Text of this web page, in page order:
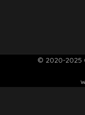
© 2020-2025